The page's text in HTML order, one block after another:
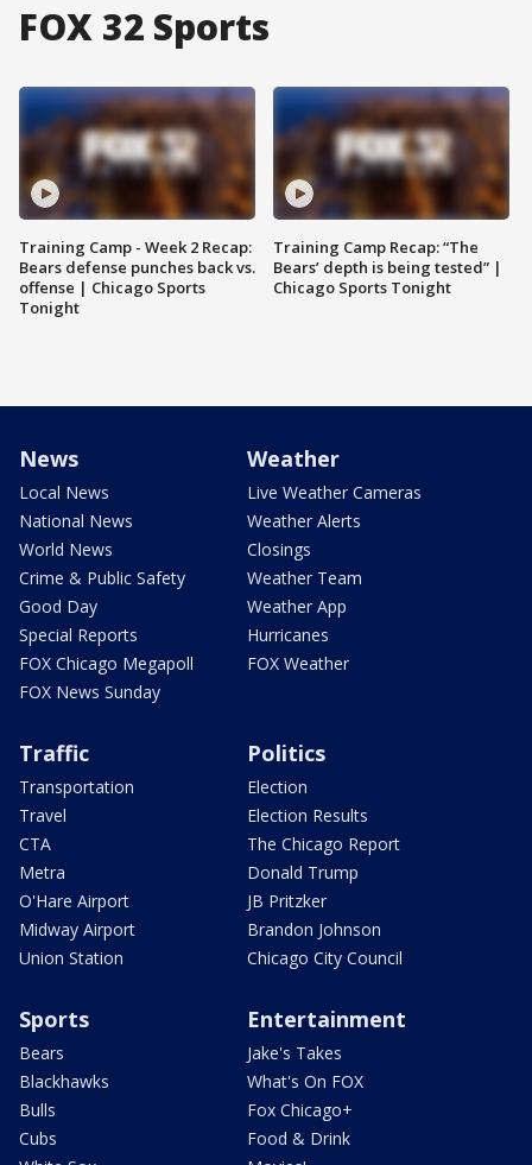
FOX 32 Sports
Training Camp - Week 2 Recap:
Bears defense punches back vs.
offense | Chicago Sports
Tonight
Training Camp Recap: “The
Bears’ depth is being tested” |
Chicago Sports Tonight
News
Local News
National News
World News
Crime & Public Safety
Good Day
Special Reports
FOX Chicago Megapoll
FOX News Sunday
Weather
Live Weather Cameras
Weather Alerts
Closings
Weather Team
Weather App
Hurricanes
FOX Weather
Traffic
Transportation
Travel
CTA
Metra
O'Hare Airport
Midway Airport
Union Station
Politics
Election
Election Results
The Chicago Report
Donald Trump
JB Pritzker
Brandon Johnson
Chicago City Council
Sports
Bears
Blackhawks
Bulls
Cubs
Entertainment
Jake's Takes
What's On FOX
Fox Chicago+
Food & Drink